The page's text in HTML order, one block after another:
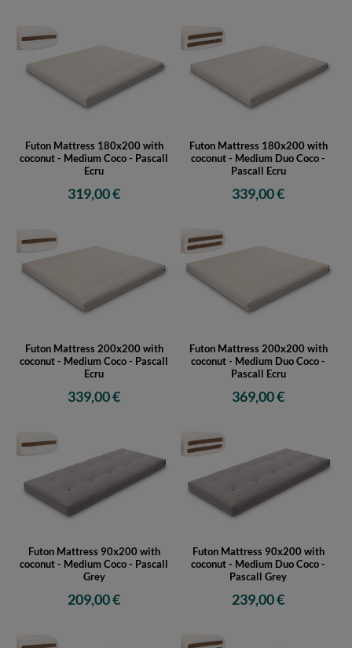
Futon Mattress 180x200 with
coconut - Medium Coco - Pascall
Ecru
319,00 €
Futon Mattress 180x200 with
coconut - Medium Duo Coco -
Pascall Ecru
339,00 €
Futon Mattress 200x200 with
coconut - Medium Coco - Pascall
Ecru
339,00 €
Futon Mattress 200x200 with
coconut - Medium Duo Coco -
Pascall Ecru
369,00 €
Futon Mattress 90x200 with
coconut - Medium Coco - Pascall
Grey
209,00 €
Futon Mattress 90x200 with
coconut - Medium Duo Coco -
Pascall Grey
239,00 €